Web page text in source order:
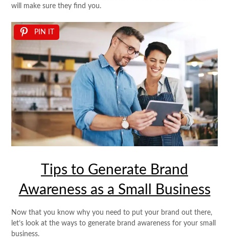
will make sure they find you.
PIN IT
Tips to Generate Brand
Awareness as a Small Business
Now that you know why you need to put your brand out there,
let’s look at the ways to generate brand awareness for your small
business.